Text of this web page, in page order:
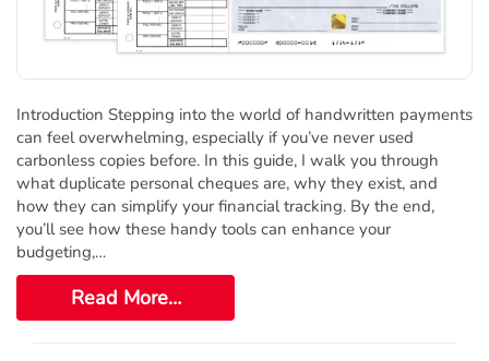
Introduction Stepping into the world of handwritten payments
can feel overwhelming, especially if you’ve never used
carbonless copies before. In this guide, I walk you through
what duplicate personal cheques are, why they exist, and
how they can simplify your financial tracking. By the end,
you’ll see how these handy tools can enhance your
budgeting,…
Read More…